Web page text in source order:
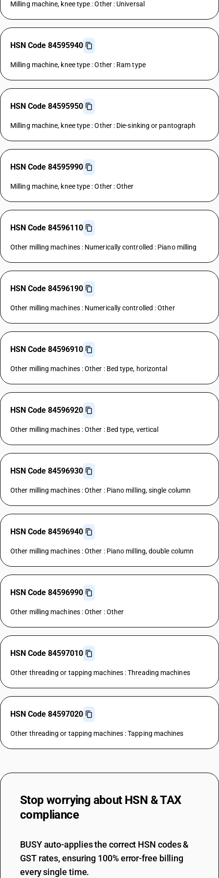
Milling machine, knee type : Other : Universal
HSN Code 84595940
Milling machine, knee type : Other : Ram type
HSN Code 84595950
Milling machine, knee type : Other : Die-sinking or pantograph
HSN Code 84595990
Milling machine, knee type : Other : Other
HSN Code 84596110
Other milling machines : Numerically controlled : Piano milling
HSN Code 84596190
Other milling machines : Numerically controlled : Other
HSN Code 84596910
Other milling machines : Other : Bed type, horizontal
HSN Code 84596920
Other milling machines : Other : Bed type, vertical
HSN Code 84596930
Other milling machines : Other : Piano milling, single column
HSN Code 84596940
Other milling machines : Other : Piano milling, double column
HSN Code 84596990
Other milling machines : Other : Other
HSN Code 84597010
Other threading or tapping machines : Threading machines
HSN Code 84597020
Other threading or tapping machines : Tapping machines
Stop worrying about HSN & TAX
compliance
BUSY auto-applies the correct HSN codes &
GST rates, ensuring 100% error-free billing
every single time.